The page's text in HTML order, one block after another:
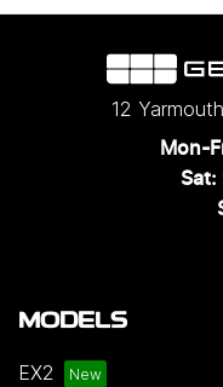
12
Mon-
Sat:
MODELS
EX2